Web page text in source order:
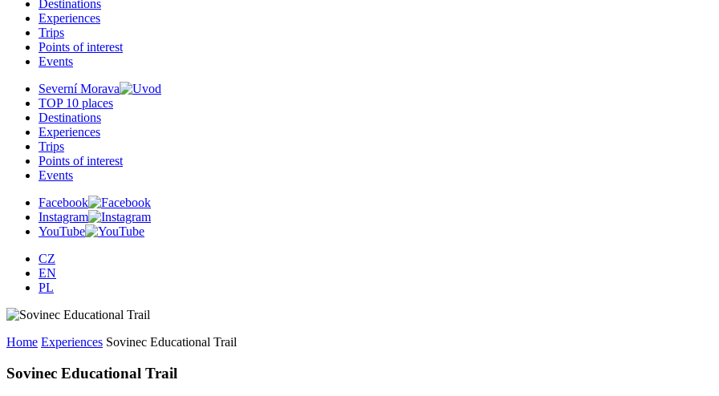
Destinations
Experiences
Trips
Points of interest
Events
Severní Morava
TOP 10 places
Destinations
Experiences
Trips
Points of interest
Events
Facebook
Instagram
YouTube
CZ
EN
PL
Home Experiences Sovinec Educational Trail
Sovinec Educational Trail